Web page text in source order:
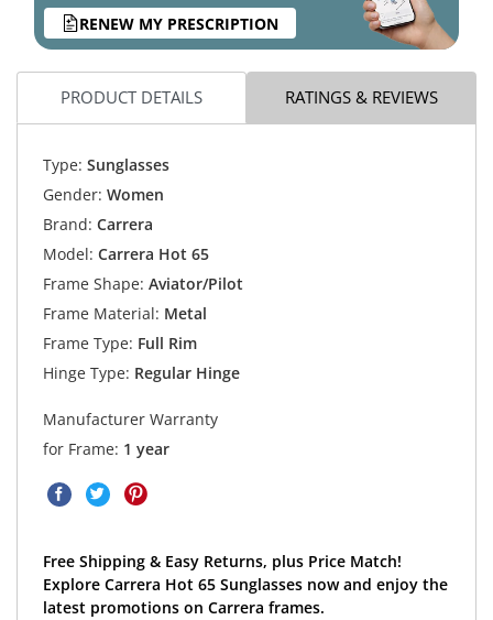
RENEW MY PRESCRIPTION
PRODUCT DETAILS RATINGS & REVIEWS
Type: Sunglasses
Gender: Women
Brand: Carrera
Model: Carrera Hot 65
Frame Shape: Aviator/Pilot
Frame Material: Metal
Frame Type: Full Rim
Hinge Type: Regular Hinge
Manufacturer Warranty
for Frame: 1 year
Free Shipping & Easy Returns, plus Price Match!
Explore Carrera Hot 65 Sunglasses now and enjoy the
latest promotions on Carrera frames.